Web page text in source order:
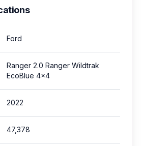
Ford
Ranger 2.0 Ranger Wildtrak
EcoBlue 4x4
2022
47,378